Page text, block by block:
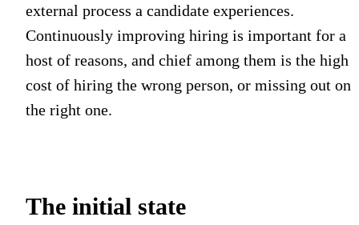
external process a candidate experiences.
Continuously improving hiring is important for a
host of reasons, and chief among them is the high
cost of hiring the wrong person, or missing out on
the right one.
The initial state